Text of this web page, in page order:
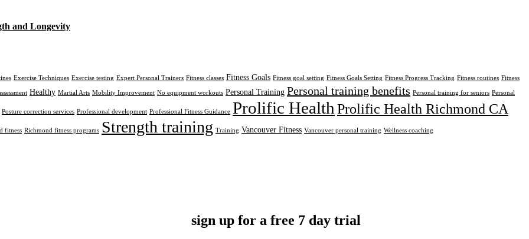
and Longevity
Exercise Techniques Exercise testing Expert Personal Trainers Fitness classes Fitness Goals Fitness goal setting Fitness Goals Setting Fitness Progress Tracking Fitness routines Fitness
Healthy Martial Arts Mobility Improvement No equipment workouts Personal Training Personal training benefits Personal training for seniors Personal
Posture correction services Professional development Professional Fitness Guidance Prolific Health Prolific Health Richmond CA
fitness Richmond fitness programs Strength training Training Vancouver Fitness Vancouver personal training Wellness coaching
sign up for a free 7 day trial